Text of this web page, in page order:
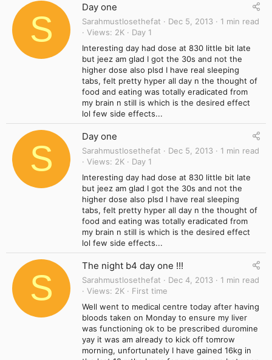
S
Day one
Sarahmustlosethefat Dec 5, 2013
1 min read
Views
2K
Day 1
Interesting day had dose at 830 little bit late
but jeez am glad I got the 30s and not the
higher dose also plsd I have real sleeping
tabs, felt pretty hyper all day n the thought of
food and eating was totally eradicated from
my brain n still is which is the desired effect
lol few side effects...
S
Day one
Sarahmustlosethefat Dec 5, 2013
1 min read
Views
2K
Day 1
Interesting day had dose at 830 little bit late
but jeez am glad I got the 30s and not the
higher dose also plsd I have real sleeping
tabs, felt pretty hyper all day n the thought of
food and eating was totally eradicated from
my brain n still is which is the desired effect
lol few side effects...
S
The night b4 day one !!!
Sarahmustlosethefat Dec 4, 2013
1 min read
Views
2K
First time
Well went to medical centre today after having
bloods taken on Monday to ensure my liver
was functioning ok to be prescribed duromine
yay it was am already to kick off tomrow
morning, unfortunately I have gained 16kg in